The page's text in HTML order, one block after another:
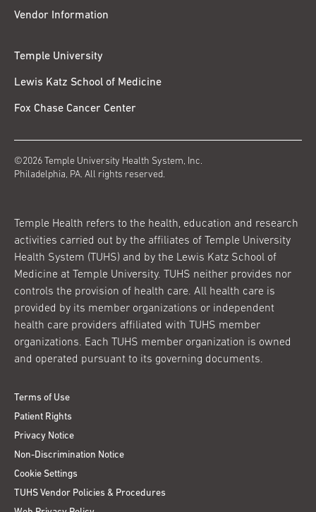
Vendor Information
Temple University
Lewis Katz School of Medicine
Fox Chase Cancer Center
©2026 Temple University Health System, Inc.
Philadelphia, PA. All rights reserved.
Temple Health refers to the health, education and research
activities carried out by the affiliates of Temple University
Health System (TUHS) and by the Lewis Katz School of
Medicine at Temple University. TUHS neither provides nor
controls the provision of health care. All health care is
provided by its member organizations or independent
health care providers affiliated with TUHS member
organizations. Each TUHS member organization is owned
and operated pursuant to its governing documents.
Terms of Use
Patient Rights
Privacy Notice
Non-Discrimination Notice
Cookie Settings
TUHS Vendor Policies & Procedures